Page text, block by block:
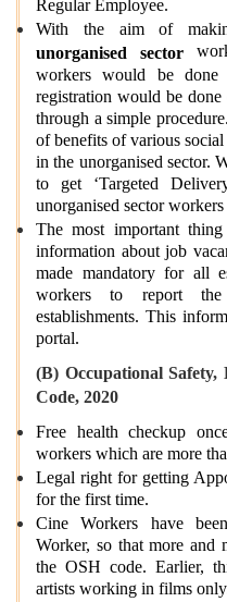
Regular Employee.
With the aim of
unorganised sector
workers would be
registration would be
through a simple
of benefits of various
in the unorganised sector.
to get ‘Targeted
unorganised sector
The most important
information about job
made mandatory for all
workers to report
establishments. This
portal.
(B) Occupational
Code, 2020
Free health checkup
workers which are more
Legal right for getting
for the first time.
Cine Workers have
Worker, so that more and
the OSH code. Earlier,
artists working in films